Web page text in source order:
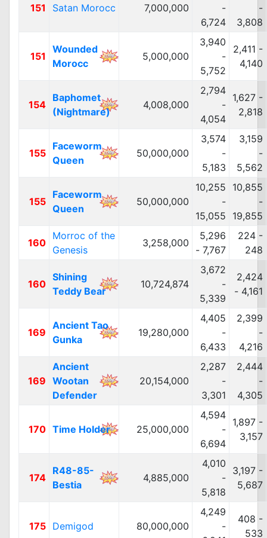
151 Satan Morocc 7,000,000
-
6,724
-
3,808
151
Wounded
Morocc
5,000,000
3,940
-
5,752
2,411 -
4,140
154
Baphomet
(Nightmare)
4,008,000
2,794
-
4,054
1,627 -
2,818
155
Faceworm
Queen
50,000,000
3,574
-
5,183
3,159
-
5,562
155
Faceworm
Queen
50,000,000
10,255
-
15,055
10,855
-
19,855
160
Morroc of the
Genesis
3,258,000
5,296
- 7,767
224 -
248
160
Shining
Teddy Bear
10,724,874
3,672
-
5,339
2,424
- 4,161
169
Ancient Tao
Gunka
19,280,000
4,405
-
6,433
2,399
-
4,216
169
Ancient
Wootan
Defender
20,154,000
2,287
-
3,301
2,444
-
4,305
170 Time Holder 25,000,000
4,594
-
6,694
1,897 -
3,157
174
R48-85-
Bestia
4,885,000
4,010
-
5,818
3,197 -
5,687
175 Demigod 80,000,000
4,249
-
408 -
533